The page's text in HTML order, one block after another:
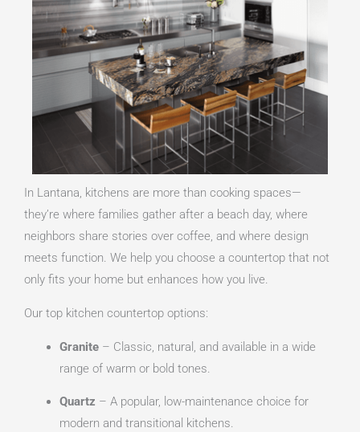
In Lantana, kitchens are more than cooking spaces—
they’re where families gather after a beach day, where
neighbors share stories over coffee, and where design
meets function. We help you choose a countertop that not
only fits your home but enhances how you live.
Our top kitchen countertop options:
Granite– Classic, natural, and available in a wide
range of warm or bold tones.
Quartz – A popular, low-maintenance choice for
modern and transitional kitchens.